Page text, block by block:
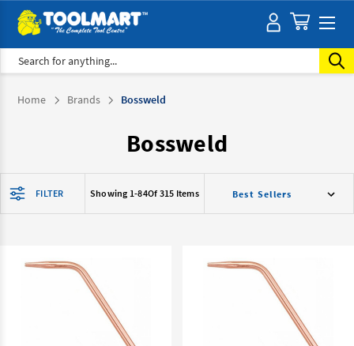
Search
Home Brands Bossweld
Bossweld
FILTER Showing 1-84Of 315 Items